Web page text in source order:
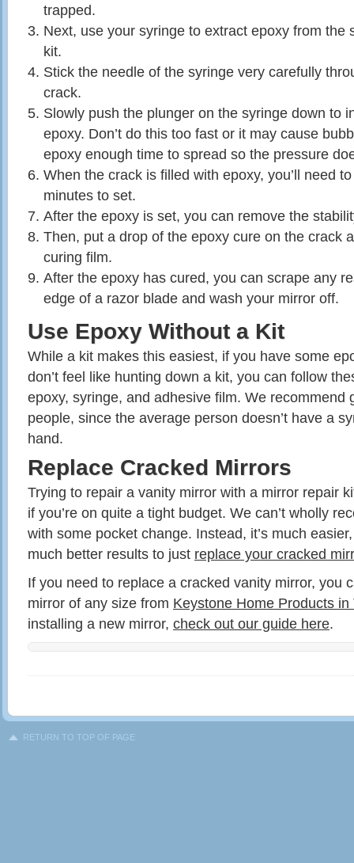
trapped.
Next, use your syringe to extract epoxy from the
kit.
Stick the needle of the syringe very carefully
crack.
Slowly push the plunger on the syringe down to
epoxy. Don’t do this too fast or it may cause
epoxy enough time to spread so the pressure
When the crack is filled with epoxy, you’ll need
minutes to set.
After the epoxy is set, you can remove the
Then, put a drop of the epoxy cure on the crack
curing film.
After the epoxy has cured, you can scrape any
edge of a razor blade and wash your mirror off.
Use Epoxy Without a Kit
While a kit makes this easiest, if you have some
don’t feel like hunting down a kit, you can follow
epoxy, syringe, and adhesive film. We recommend
people, since the average person doesn’t have a
hand.
Replace Cracked Mirrors
Trying to repair a vanity mirror with a mirror repair
if you’re on quite a tight budget. We can’t wholly
with some pocket change. Instead, it’s much
much better results to just replace your cracked
If you need to replace a cracked vanity mirror, you
mirror of any size from Keystone Home Products in
installing a new mirror, check out our guide here.
RETURN TO TOP OF PAGE